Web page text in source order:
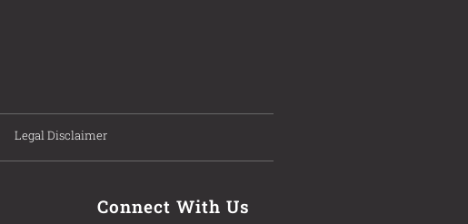
Legal Disclaimer
Connect With Us